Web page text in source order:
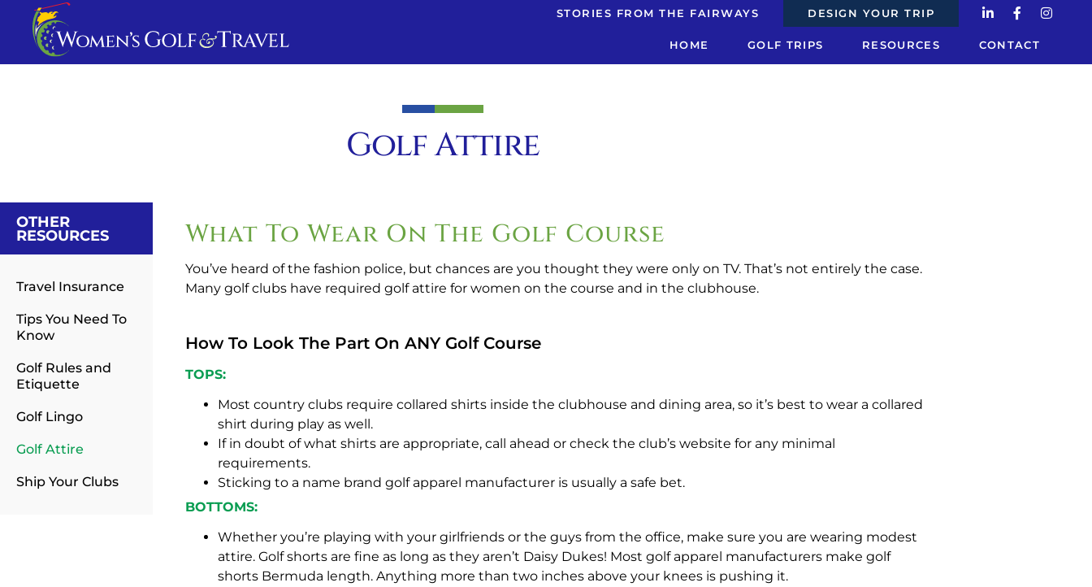
STORIES FROM THE FAIRWAYS DESIGN YOUR TRIP
HOME GOLF TRIPS RESOURCES CONTACT
Golf Attire
OTHER
RESOURCES
Travel Insurance
Tips You Need To
Know
Golf Rules and
Etiquette
Golf Lingo
Golf Attire
Ship Your Clubs
What To Wear On The Golf Course
You’ve heard of the fashion police, but chances are you thought they were only on TV. That’s not entirely the case.
Many golf clubs have required golf attire for women on the course and in the clubhouse.
How To Look The Part On ANY Golf Course
TOPS:
Most country clubs require collared shirts inside the clubhouse and dining area, so it’s best to wear a collared
shirt during play as well.
If in doubt of what shirts are appropriate, call ahead or check the club’s website for any minimal
requirements.
Sticking to a name brand golf apparel manufacturer is usually a safe bet.
BOTTOMS:
Whether you’re playing with your girlfriends or the guys from the office, make sure you are wearing modest
attire. Golf shorts are fine as long as they aren’t Daisy Dukes! Most golf apparel manufacturers make golf
shorts Bermuda length. Anything more than two inches above your knees is pushing it.